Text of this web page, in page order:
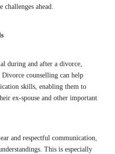
challenges ahead.
during and after a divorce,
counselling can help
skills, enabling them to
ex-spouse and other important
and respectful communication,
This is especially